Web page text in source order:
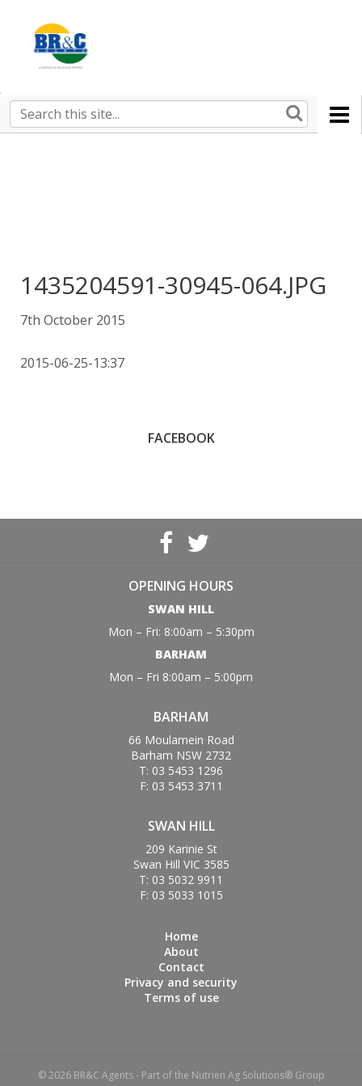
BR&C
AGENTS
Search
this
1435204591-30945-064.JPG
7th October 2015
2015-06-25-13:37
FACEBOOK
OPENING HOURS
SWAN HILL
Mon – Fri: 8:00am – 5:30pm
BARHAM
Mon – Fri 8:00am – 5:00pm
BARHAM
66 Moulamein Road
Barham NSW 2732
T: 03 5453 1296
F: 03 5453 3711
SWAN HILL
209 Karinie St
Swan Hill VIC 3585
T: 03 5032 9911
F: 03 5033 1015
Home
About
Contact
Privacy and security
Terms of use
© 2026 BR&C Agents - Part of the Nutrien Ag Solutions® Group